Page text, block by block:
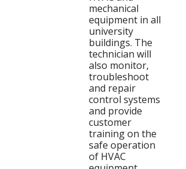
mechanical
equipment in all
university
buildings. The
technician will
also monitor,
troubleshoot
and repair
control systems
and provide
customer
training on the
safe operation
of HVAC